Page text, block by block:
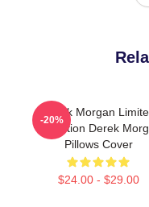
Derek Morgan
Collection Derek
Pillows Cover
$24.00 - $29.00
-20%